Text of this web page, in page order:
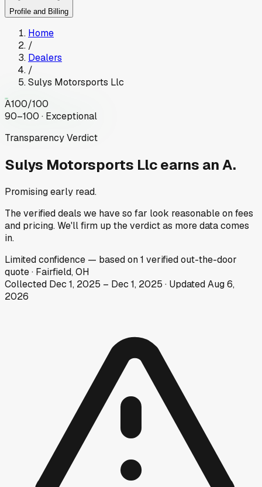
Profile and Billing
Home
/
Dealers
/
Sulys Motorsports Llc
A100/100
90–100 · Exceptional
Transparency Verdict
Sulys Motorsports Llcearns an A.
Promising early read.
The verified deals we have so far look reasonable on fees
and pricing. We'll firm up the verdict as more data comes
in.
Limitedconfidence — based on1 verified out-the-door
quote· Fairfield, OH
Collected Dec 1, 2025 – Dec 1, 2025 · UpdatedAug 6,
2026